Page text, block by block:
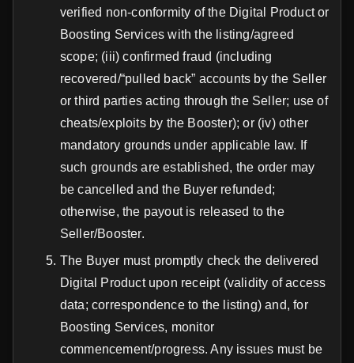
verified non-conformity of the Digital Product or
Boosting Services with the listing/agreed
scope; (iii) confirmed fraud (including
recovered/“pulled back” accounts by the Seller
or third parties acting through the Seller; use of
cheats/exploits by the Booster); or (iv) other
mandatory grounds under applicable law. If
such grounds are established, the order may
be cancelled and the Buyer refunded;
otherwise, the payout is released to the
Seller/Booster.
The Buyer must promptly check the delivered
Digital Product upon receipt (validity of access
data; correspondence to the listing) and, for
Boosting Services, monitor
commencement/progress. Any issues must be